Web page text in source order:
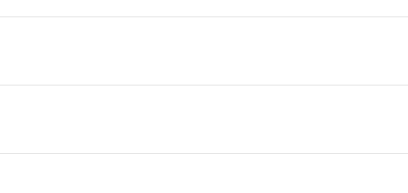
Packaging
Outer box weight